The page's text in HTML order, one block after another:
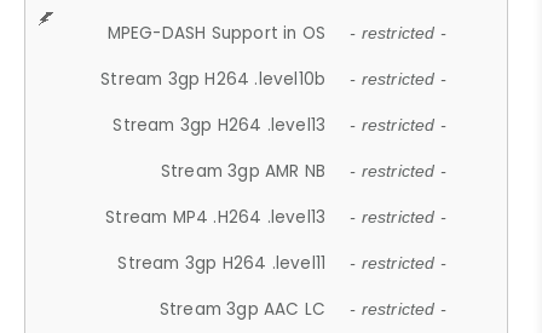
MPEG-DASH Support in OS - restricted -
Stream 3gp H264 .level10b - restricted -
Stream 3gp H264 .level13 - restricted -
Stream 3gp AMR NB - restricted -
Stream MP4 .H264 .level13 - restricted -
Stream 3gp H264 .level11 - restricted -
Stream 3gp AAC LC - restricted -